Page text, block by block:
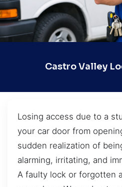
Castro Valley
Losing access due to a
your car door from
sudden realization of
alarming, irritating, and
A faulty lock or forgotten